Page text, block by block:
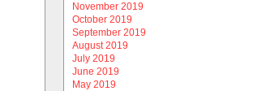
November 2019
October 2019
September 2019
August 2019
July 2019
June 2019
May 2019